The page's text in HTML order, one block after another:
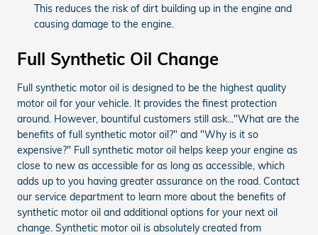
This reduces the risk of dirt building up in the engine and
causing damage to the engine.
Full Synthetic Oil Change
Full synthetic motor oil is designed to be the highest quality
motor oil for your vehicle. It provides the finest protection
around. However, bountiful customers still ask..."What are the
benefits of full synthetic motor oil?" and "Why is it so
expensive?" Full synthetic motor oil helps keep your engine as
close to new as accessible for as long as accessible, which
adds up to you having greater assurance on the road. Contact
our service department to learn more about the benefits of
synthetic motor oil and additional options for your next oil
change. Synthetic motor oil is absolutely created from